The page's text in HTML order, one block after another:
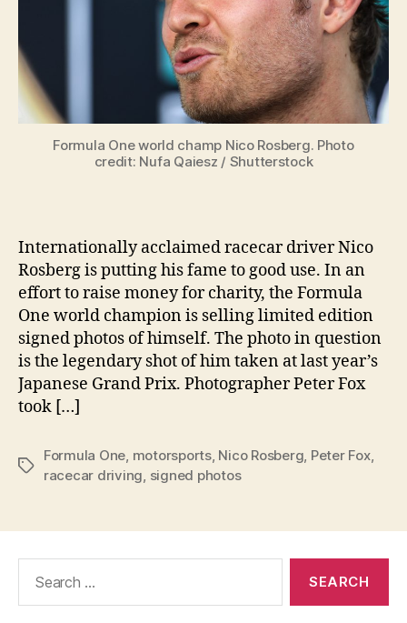
Formula One world champ Nico Rosberg. Photo
credit: Nufa Qaiesz / Shutterstock
Internationally acclaimed racecar driver Nico
Rosberg is putting his fame to good use. In an
effort to raise money for charity, the Formula
One world champion is selling limited edition
signed photos of himself. The photo in question
is the legendary shot of him taken at last year’s
Japanese Grand Prix. Photographer Peter Fox
took […]
Tags
Formula One motorsports, Nico Rosberg Peter Fox,
racecar driving signed photos